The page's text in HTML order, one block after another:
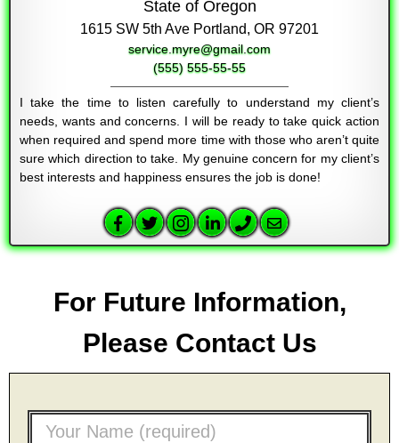
State of Oregon
1615 SW 5th Ave Portland, OR 97201
service.myre@gmail.com
(555) 555-55-55
I take the time to listen carefully to understand my client’s
needs, wants and concerns. I will be ready to take quick action
when required and spend more time with those who aren’t quite
sure which direction to take. My genuine concern for my client’s
best interests and happiness ensures the job is done!
For Future Information,
Please Contact Us